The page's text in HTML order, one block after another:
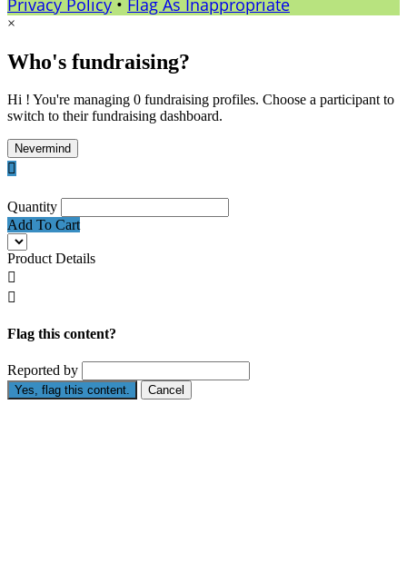
×
Who's fundraising?
Hi ! You're managing 0 fundraising profiles. Choose a participant to
switch to their fundraising dashboard.
Nevermind

Quantity
Add To Cart
Product Details


Flag this content?
Reported by
Yes, flag this content. Cancel